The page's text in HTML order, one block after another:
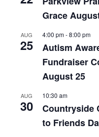
Grace
AUG
25
4:00 pm-8:00 pm
Autism
Fundraiser
August 25
AUG
30
10:30 am
Countryside
to Friends